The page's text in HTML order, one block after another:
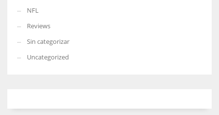
NFL
Reviews
Sin categorizar
Uncategorized